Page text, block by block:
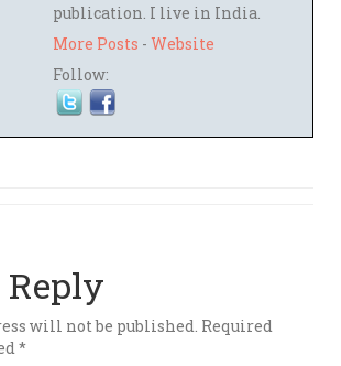
publication. I live in India.
More Posts - Website
Follow:
Reply
will not be published. Required
*